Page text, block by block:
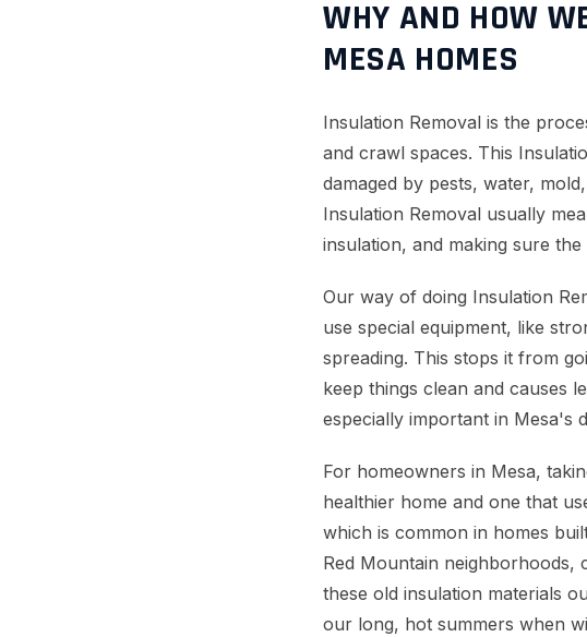
WHY AND HOW
MESA HOMES
Insulation Removal is the
and crawl spaces. This
damaged by pests, water,
Insulation Removal usually
insulation, and making sure
Our way of doing Insulation
use special equipment, like
spreading. This stops it from
keep things clean and causes
especially important in Mesa's
For homeowners in Mesa,
healthier home and one that
which is common in homes
Red Mountain neighborhoods,
these old insulation materials
our long, hot summers when